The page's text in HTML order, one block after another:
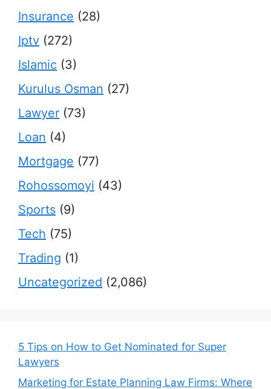
Insurance (28)
Iptv (272)
Islamic (3)
Kurulus Osman (27)
Lawyer (73)
Loan (4)
Mortgage (77)
Rohossomoyi (43)
Sports (9)
Tech (75)
Trading (1)
Uncategorized (2,086)
5 Tips on How to Get Nominated for Super
Lawyers
Marketing for Estate Planning Law Firms: Where